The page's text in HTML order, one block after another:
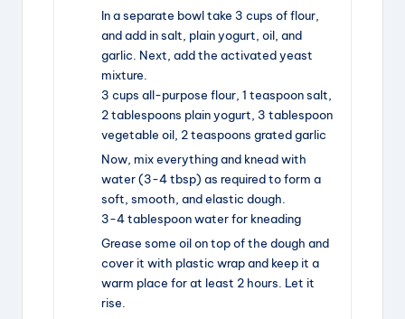
In a separate bowl take 3 cups of flour,
and add in salt, plain yogurt, oil, and
garlic. Next, add the activated yeast
mixture.
3 cups all-purpose flour, 1 teaspoon salt,
2 tablespoons plain yogurt, 3 tablespoon
vegetable oil, 2 teaspoons grated garlic
Now, mix everything and knead with
water (3-4 tbsp) as required to form a
soft, smooth, and elastic dough.
3-4 tablespoon water for kneading
Grease some oil on top of the dough and
cover it with plastic wrap and keep it a
warm place for at least 2 hours. Let it
rise.